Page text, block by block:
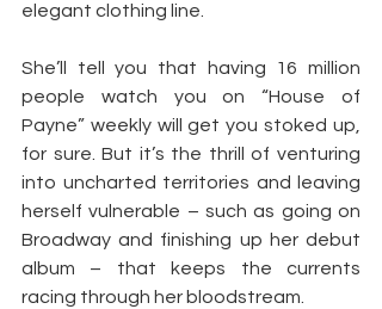
elegant clothing line.
She’ll tell you that having 16 million
people watch you on “House of
Payne” weekly will get you stoked up,
for sure. But it’s the thrill of venturing
into uncharted territories and leaving
herself vulnerable – such as going on
Broadway and finishing up her debut
album – that keeps the currents
racing through her bloodstream.